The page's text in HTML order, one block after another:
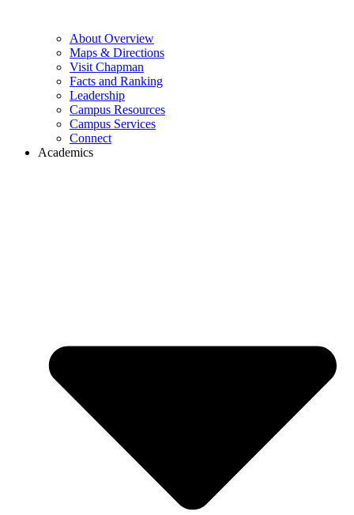
About Overview
Maps & Directions
Visit Chapman
Facts and Ranking
Leadership
Campus Resources
Campus Services
Connect
Academics